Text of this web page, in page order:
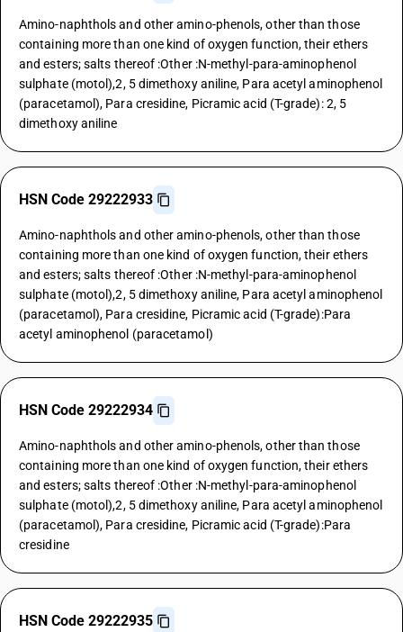
Amino-naphthols and other amino-phenols, other than those
containing more than one kind of oxygen function, their ethers
and esters; salts thereof :Other :N-methyl-para-aminophenol
sulphate (motol),2, 5 dimethoxy aniline, Para acetyl aminophenol
(paracetamol), Para cresidine, Picramic acid (T-grade): 2, 5
dimethoxy aniline
HSN Code 29222933
Amino-naphthols and other amino-phenols, other than those
containing more than one kind of oxygen function, their ethers
and esters; salts thereof :Other :N-methyl-para-aminophenol
sulphate (motol),2, 5 dimethoxy aniline, Para acetyl aminophenol
(paracetamol), Para cresidine, Picramic acid (T-grade):Para
acetyl aminophenol (paracetamol)
HSN Code 29222934
Amino-naphthols and other amino-phenols, other than those
containing more than one kind of oxygen function, their ethers
and esters; salts thereof :Other :N-methyl-para-aminophenol
sulphate (motol),2, 5 dimethoxy aniline, Para acetyl aminophenol
(paracetamol), Para cresidine, Picramic acid (T-grade):Para
cresidine
HSN Code 29222935